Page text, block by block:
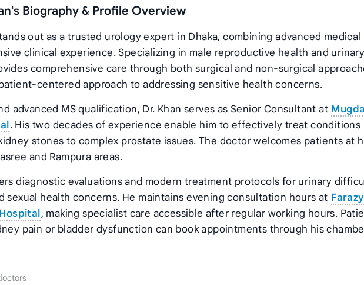
Biography & Profile Overview
out as a trusted urology expert in Dhaka, combining advanced medical
clinical experience. Specializing in male reproductive health and urinary
comprehensive care through both surgical and non-surgical
centered approach to addressing sensitive health concerns.
advanced MS qualification, Dr. Khan serves as Senior Consultant at Mugda
. His two decades of experience enable him to effectively treat conditions
stones to complex prostate issues. The doctor welcomes patients at
and Rampura areas.
diagnostic evaluations and modern treatment protocols for urinary
sexual health concerns. He maintains evening consultation hours at Farazy
, making specialist care accessible after regular working hours.
pain or bladder dysfunction can book appointments through his